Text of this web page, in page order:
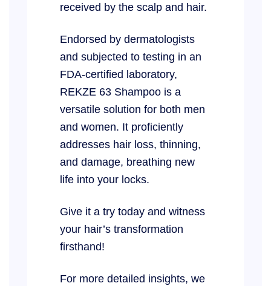
received by the scalp and hair.
Endorsed by dermatologists
and subjected to testing in an
FDA-certified laboratory,
REKZE 63 Shampoo is a
versatile solution for both men
and women. It proficiently
addresses hair loss, thinning,
and damage, breathing new
life into your locks.
Give it a try today and witness
your hair’s transformation
firsthand!
For more detailed insights, we